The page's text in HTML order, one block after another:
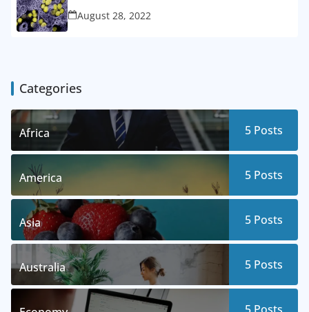
August 28, 2022
Categories
Africa 5Posts
America 5Posts
Asia 5Posts
Australia 5Posts